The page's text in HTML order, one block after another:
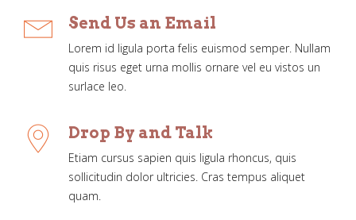
Send Us an Email
Lorem id ligula porta felis euismod semper. Nullam
quis risus eget urna mollis ornare vel eu vistos un
surlace leo.
Drop By and Talk
Etiam cursus sapien quis ligula rhoncus, quis
sollicitudin dolor ultricies. Cras tempus aliquet
quam.